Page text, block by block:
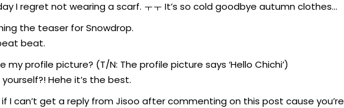
I regret not wearing a scarf. ㅜㅜ It’s so cold goodbye autumn clothes…
the teaser for Snowdrop.
beat.
my profile picture? (T/N: The profile picture says ‘Hello Chichi’)
Hehe it’s the best.
if I can’t get a reply from Jisoo after commenting on this post cause you’re